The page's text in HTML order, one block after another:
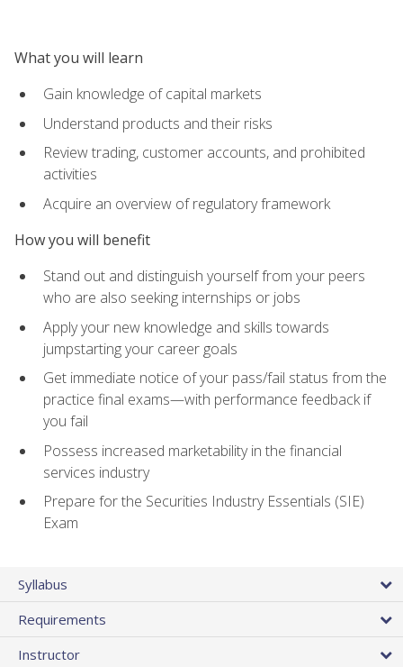
What you will learn
Gain knowledge of capital markets
Understand products and their risks
Review trading, customer accounts, and prohibited
activities
Acquire an overview of regulatory framework
How you will benefit
Stand out and distinguish yourself from your peers
who are also seeking internships or jobs
Apply your new knowledge and skills towards
jumpstarting your career goals
Get immediate notice of your pass/fail status from the
practice final exams—with performance feedback if
you fail
Possess increased marketability in the financial
services industry
Prepare for the Securities Industry Essentials (SIE)
Exam
Syllabus
Requirements
Instructor